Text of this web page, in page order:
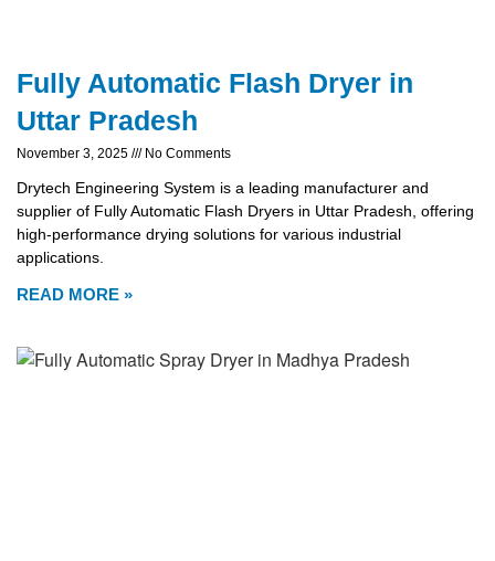
Fully Automatic Flash Dryer in
Uttar Pradesh
November 3, 2025 No Comments
Drytech Engineering System is a leading manufacturer and
supplier of Fully Automatic Flash Dryers in Uttar Pradesh, offering
high-performance drying solutions for various industrial
applications.
READ MORE »